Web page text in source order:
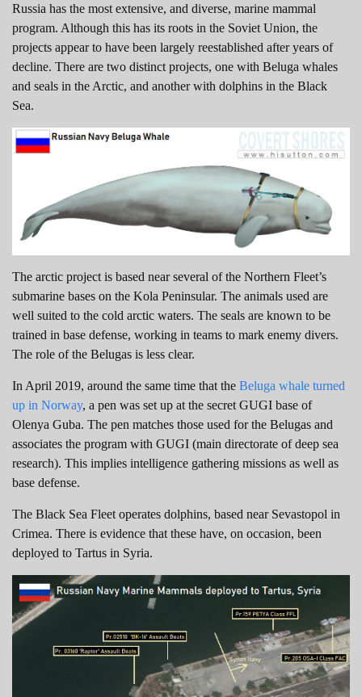
Russia has the most extensive, and diverse, marine mammal
program. Although this has its roots in the Soviet Union, the
projects appear to have been largely reestablished after years of
decline. There are two distinct projects, one with Beluga whales
and seals in the Arctic, and another with dolphins in the Black
Sea.
The arctic project is based near several of the Northern Fleet’s
submarine bases on the Kola Peninsular. The animals used are
well suited to the cold arctic waters. The seals are known to be
trained in base defense, working in teams to mark enemy divers.
The role of the Belugas is less clear.
In April 2019, around the same time that the Beluga whale turned
up in Norway, a pen was set up at the secret GUGI base of
Olenya Guba. The pen matches those used for the Belugas and
associates the program with GUGI (main directorate of deep sea
research). This implies intelligence gathering missions as well as
base defense.
The Black Sea Fleet operates dolphins, based near Sevastopol in
Crimea. There is evidence that these have, on occasion, been
deployed to Tartus in Syria.